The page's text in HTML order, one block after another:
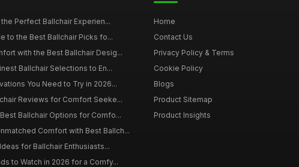
Perfect Ballchair Experien...
to the Best Ballchair Picks fo...
with the Best Ballchair Desig...
Ballchair Selections to En...
You Need to Try in 2026...
Reviews for Comfort Seeke...
Ballchair Options for Comfo...
Comfort with Best Ballch...
for Ballchair Enthusiasts...
to Watch in 2026 for a Comfy...
Home
Contact Us
Privacy Policy & Terms
Cookie Policy
Blogs
Product Sitemap
Product Insights